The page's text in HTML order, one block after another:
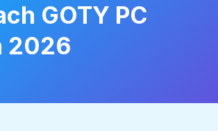
GOTY PC
2026